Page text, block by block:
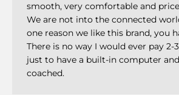
smooth, very comfortable and
We are not into the connected
one reason we like this brand, you
There is no way I would ever pay
just to have a built-in computer
coached.